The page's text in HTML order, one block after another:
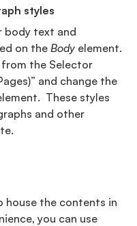
styles
body text and
on the Body element.
the Selector
and change the
These styles
and other
house the contents in
you can use